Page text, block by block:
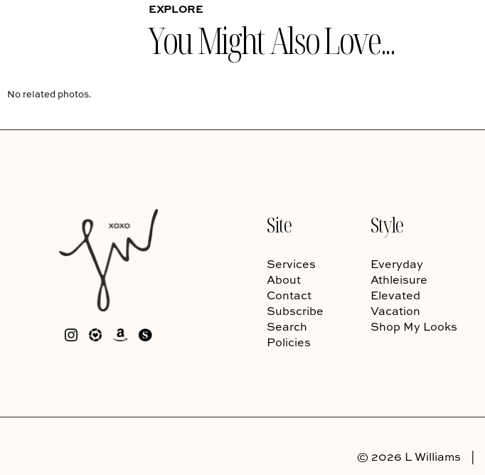
EXPLORE
You Might Also Love...
No related photos.
Site
Services
About
Contact
Subscribe
Search
Policies
Style
Everyday
Athleisure
Elevated
Vacation
Shop My Looks
© 2026 L Williams